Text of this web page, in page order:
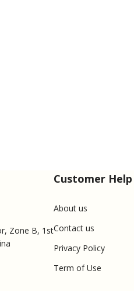
Zone B, 1st
Customer Help
About us
Contact us
Privacy Policy
Term of Use